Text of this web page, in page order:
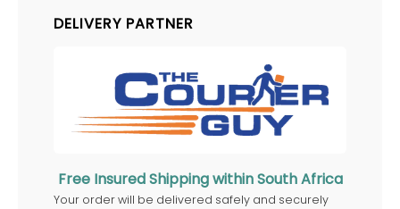
DELIVERY PARTNER
Free Insured Shipping within South Africa
Your order will be delivered safely and securely